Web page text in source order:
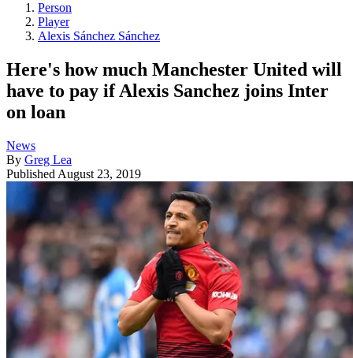
Person
Player
Alexis Sánchez Sánchez
Here's how much Manchester United will
have to pay if Alexis Sanchez joins Inter
on loan
News
By Greg Lea
Published August 23, 2019